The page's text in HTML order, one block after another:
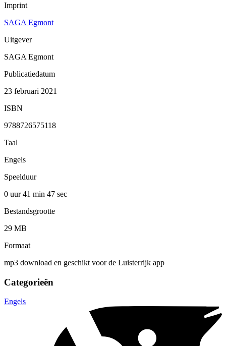
Imprint
SAGA Egmont
Uitgever
SAGA Egmont
Publicatiedatum
23 februari 2021
ISBN
9788726575118
Taal
Engels
Speelduur
0 uur 41 min 47 sec
Bestandsgrootte
29 MB
Formaat
mp3 download en geschikt voor de Luisterrijk app
Categorieën
Engels